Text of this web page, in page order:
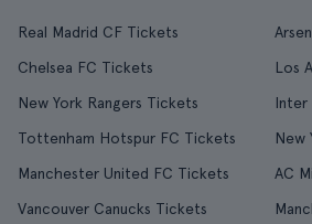
Real Madrid CF Tickets
Chelsea FC Tickets
Los
New York Rangers Tickets
Inter
Tottenham Hotspur FC Tickets
New
Manchester United FC Tickets
AC
Vancouver Canucks Tickets